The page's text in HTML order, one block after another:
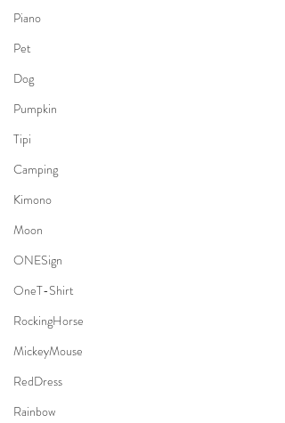
Piano
Pet
Dog
Pumpkin
Tipi
Camping
Kimono
Moon
ONESign
OneT-Shirt
RockingHorse
MickeyMouse
RedDress
Rainbow